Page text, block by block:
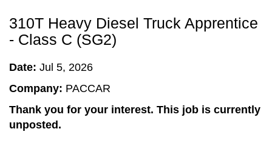
310T Heavy Diesel Truck Apprentice
- Class C (SG2)
Date: Jul 5, 2026
Company: PACCAR
Thank you for your interest. This job is currently
unposted.